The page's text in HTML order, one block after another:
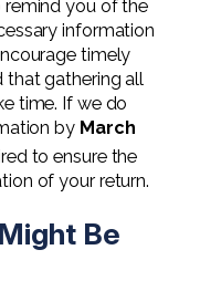
Audit
Audits
(OBBB)
Tax Services
&
remind you of the
information
timely
that gathering all
time. If we do
by March
to ensure the
of your return.
Be